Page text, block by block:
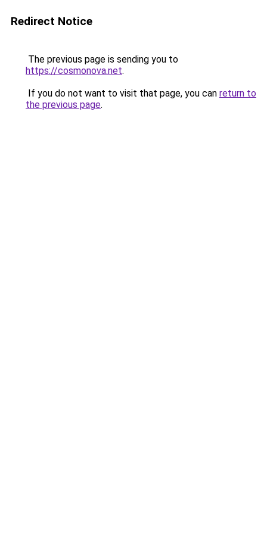
Redirect Notice
The previous page is sending you to
https://cosmonova.net.
If you do not want to visit that page, you can return to
the previous page.